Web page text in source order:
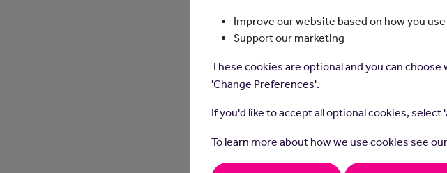
Home
What do they do?
Improve our website based on how you
Support our marketing
These cookies are optional and you can
'Change Preferences'.
If you'd like to accept all optional cookies, select
To learn more about how we use cookies see our